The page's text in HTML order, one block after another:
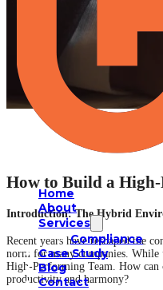
Home
About
Services
Compliance
Case Study
Blog
Contact
How to Build a
Introduction: The Hybrid
Recent years have reshaped the
norm for many companies.
High-Performing Team. How can
productivity and harmony?